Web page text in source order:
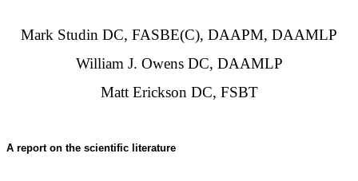
Mark Studin DC, FASBE(C), DAAPM, DAAMLP
William J. Owens DC, DAAMLP
Matt Erickson DC, FSBT
A report on the scientific literature